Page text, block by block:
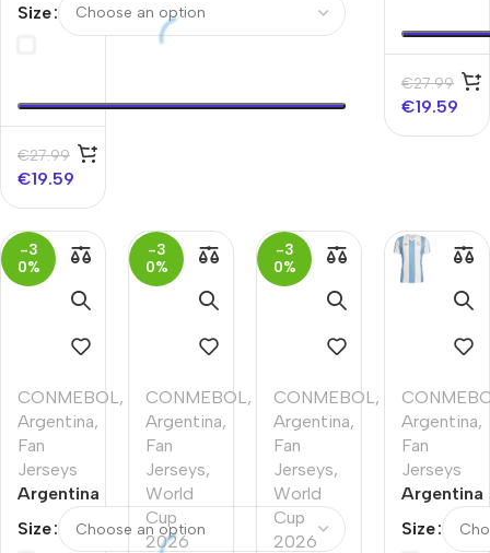
Soccer
2026
Size
€27.99
€19.59
Copa
America
Cup
2026
€27.99
€19.59
-3
0%
CONMEBOL ,
Argentina,
Fan
Jerseys
Argentina
Match
Size
-3
0%
CONMEBOL ,
Argentina,
Fan
Jerseys,
World
Cup
2026
-3
0%
CONMEBOL ,
Argentina,
Fan
Jerseys,
World
Cup
2026
Argentina,
Fan
Jerseys
Argentina
Jersey –
Size